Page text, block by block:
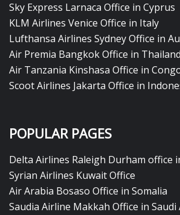
Sky Express Larnaca Office in Cyprus
KLM Airlines Venice Office in Italy
Lufthansa Airlines Sydney Office in
Air Premia Bangkok Office in Thailand
Air Tanzania Kinshasa Office in
Scoot Airlines Jakarta Office in
POPULAR PAGES
Delta Airlines Raleigh Durham office
Syrian Airlines Kuwait Office
Air Arabia Bosaso Office in Somalia
Saudia Airline Makkah Office in Saudi